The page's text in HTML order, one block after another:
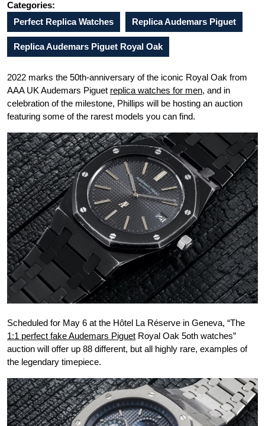
Categories:
Perfect Replica Watches
Replica Audemars Piguet
Replica Audemars Piguet Royal Oak
2022 marks the 50th-anniversary of the iconic Royal Oak from
AAA UK Audemars Piguet replica watches for men, and in
celebration of the milestone, Phillips will be hosting an auction
featuring some of the rarest models you can find.
Scheduled for May 6 at the Hôtel La Réserve in Geneva, “The
1:1 perfect fake Audemars Piguet Royal Oak 5oth watches”
auction will offer up 88 different, but all highly rare, examples of
the legendary timepiece.